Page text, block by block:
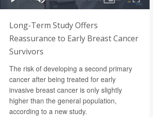
Long-Term Study Offers
Reassurance to Early Breast Cancer
Survivors
The risk of developing a second primary
cancer after being treated for early
invasive breast cancer is only slightly
higher than the general population,
according to a new study.